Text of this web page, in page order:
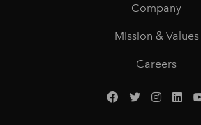
Company
Mission & Values
Careers